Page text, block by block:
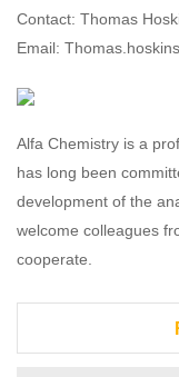
Contact: Thomas
Email:
Alfa Chemistry is a
has long been
development of the
welcome colleagues
cooperate.